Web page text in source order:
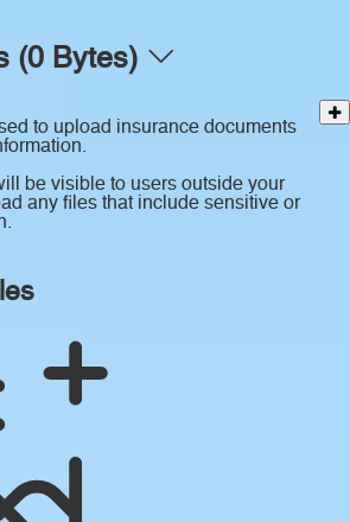
(0 Bytes)
to upload insurance documents
be visible to users outside your
any files that include sensitive or